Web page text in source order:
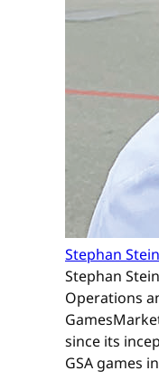
Stephan
Stephan
Operations
since its
GSA games